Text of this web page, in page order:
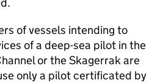
of vessels intending to
of a deep-sea pilot in the
or the Skagerrak are
only a pilot certificated by